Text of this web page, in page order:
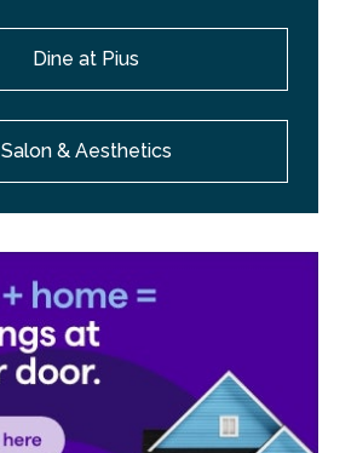
Dine at Pius
Salon & Aesthetics